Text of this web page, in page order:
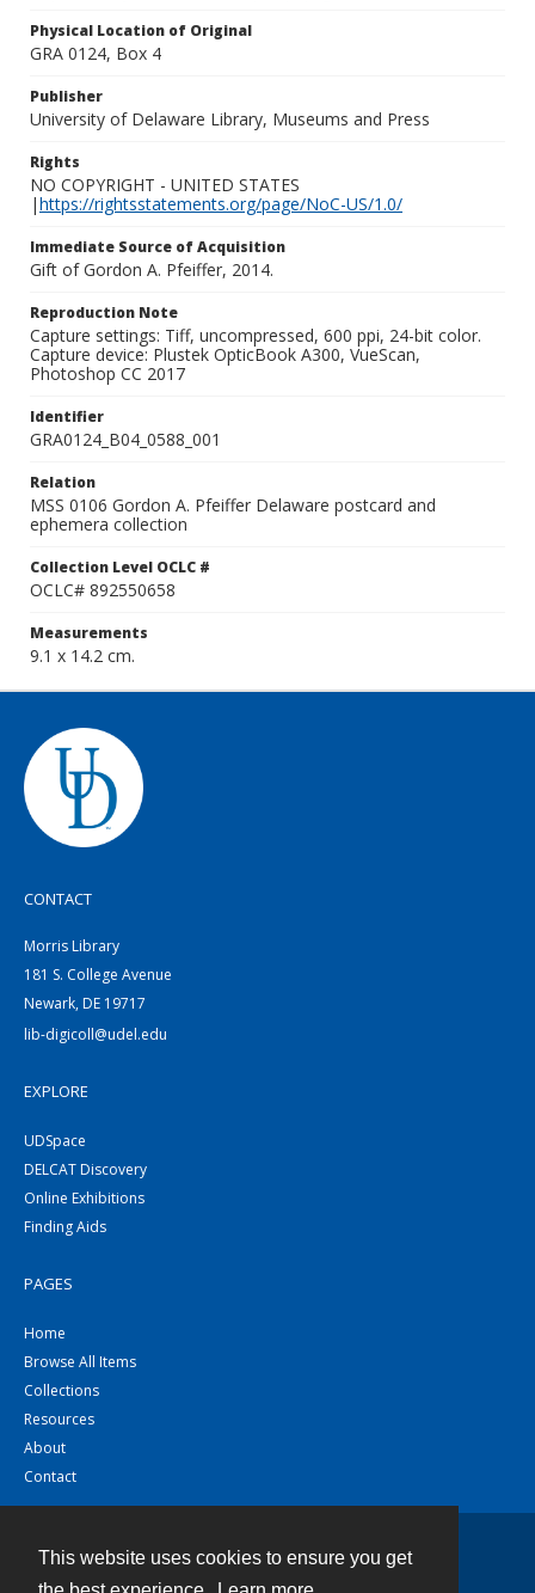
This website uses cookies to ensure you get
Physical Location of Original
GRA 0124, Box 4
Publisher
University of Delaware Library, Museums and Press
Rights
NO COPYRIGHT - UNITED STATES
|https://rightsstatements.org/page/NoC-US/1.0/
Immediate Source of Acquisition
Gift of Gordon A. Pfeiffer, 2014.
Reproduction Note
Capture settings: Tiff, uncompressed, 600 ppi, 24-bit color.
Capture device: Plustek OpticBook A300, VueScan,
Photoshop CC 2017
Identifier
GRA0124_B04_0588_001
Relation
MSS 0106 Gordon A. Pfeiffer Delaware postcard and
ephemera collection
Collection Level OCLC #
OCLC# 892550658
Measurements
9.1 x 14.2 cm.
CONTACT
Morris Library
181 S. College Avenue
Newark, DE 19717
lib-digicoll@udel.edu
EXPLORE
UDSpace
DELCAT Discovery
Online Exhibitions
Finding Aids
PAGES
Home
Browse All Items
Collections
Resources
About
Contact